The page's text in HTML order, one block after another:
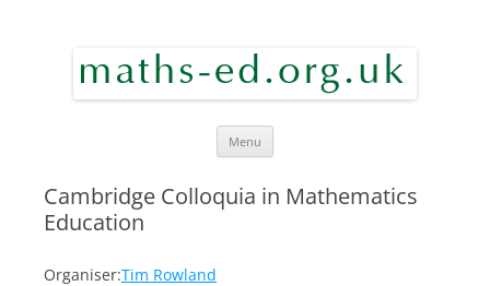
Menu
Cambridge Colloquia in Mathematics
Education
Organiser:Tim Rowland